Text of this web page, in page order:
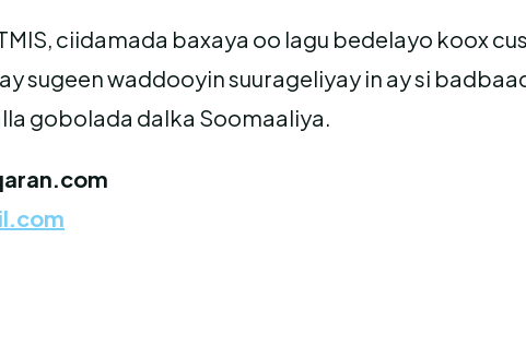
ciidamada baxaya oo lagu bedelayo koox
sugeen waddooyin suurageliyay in ay si
gobolada dalka Soomaaliya.